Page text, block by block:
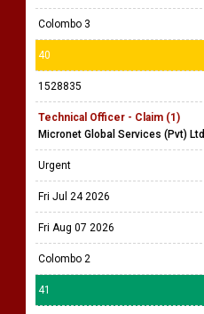
Colombo 3
40
1528835
Technical Officer - Claim (1)
Micronet Global Services (Pvt) Ltd
Urgent
Fri Jul 24 2026
Fri Aug 07 2026
Colombo 2
41